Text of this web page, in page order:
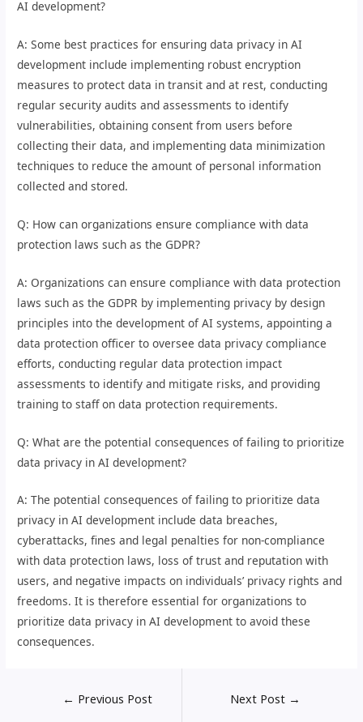
AI development?
A: Some best practices for ensuring data privacy in AI
development include implementing robust encryption
measures to protect data in transit and at rest, conducting
regular security audits and assessments to identify
vulnerabilities, obtaining consent from users before
collecting their data, and implementing data minimization
techniques to reduce the amount of personal information
collected and stored.
Q: How can organizations ensure compliance with data
protection laws such as the GDPR?
A: Organizations can ensure compliance with data protection
laws such as the GDPR by implementing privacy by design
principles into the development of AI systems, appointing a
data protection officer to oversee data privacy compliance
efforts, conducting regular data protection impact
assessments to identify and mitigate risks, and providing
training to staff on data protection requirements.
Q: What are the potential consequences of failing to prioritize
data privacy in AI development?
A: The potential consequences of failing to prioritize data
privacy in AI development include data breaches,
cyberattacks, fines and legal penalties for non-compliance
with data protection laws, loss of trust and reputation with
users, and negative impacts on individuals’ privacy rights and
freedoms. It is therefore essential for organizations to
prioritize data privacy in AI development to avoid these
consequences.
← Previous Post Next Post →